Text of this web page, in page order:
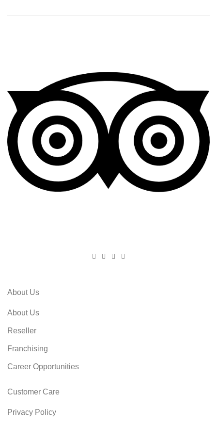
About Us
About Us
Reseller
Franchising
Career Opportunities
Customer Care
Privacy Policy